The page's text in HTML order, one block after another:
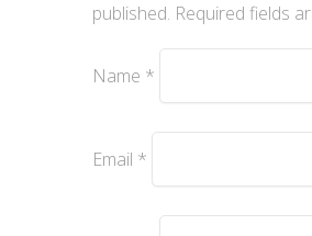
published. Required fields
Name *
Email *